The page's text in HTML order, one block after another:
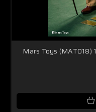
Mars Toys (MAT018)